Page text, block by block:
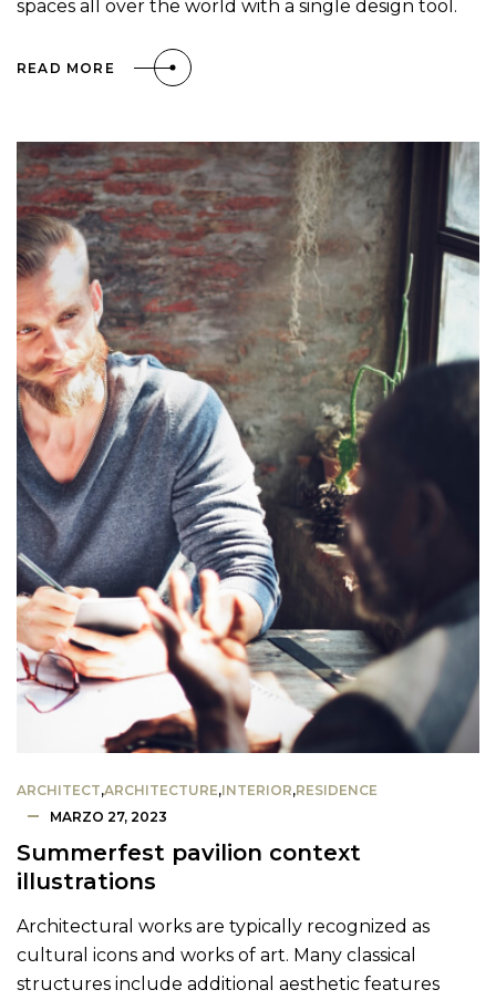
spaces all over the world with a single design tool.
READ MORE
ARCHITECT,ARCHITECTURE,INTERIOR,RESIDENCE
MARZO 27, 2023
Summerfest pavilion context
illustrations
Architectural works are typically recognized as
cultural icons and works of art. Many classical
structures include additional aesthetic features